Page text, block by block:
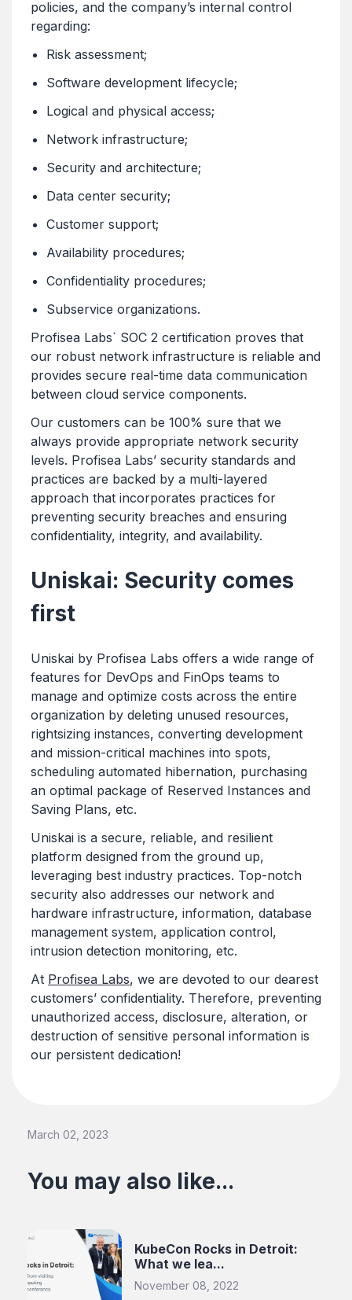
policies, and the company’s internal control
regarding:
Risk assessment;
Software development lifecycle;
Logical and physical access;
Network infrastructure;
Security and architecture;
Data center security;
Customer support;
Availability procedures;
Confidentiality procedures;
Subservice organizations.
Profisea Labs` SOC 2 certification proves that
our robust network infrastructure is reliable and
provides secure real-time data communication
between cloud service components.
Our customers can be 100% sure that we
always provide appropriate network security
levels. Profisea Labs’ security standards and
practices are backed by a multi-layered
approach that incorporates practices for
preventing security breaches and ensuring
confidentiality, integrity, and availability.
Uniskai: Security comes
first
Uniskai by Profisea Labs offers a wide range of
features for DevOps and FinOps teams to
manage and optimize costs across the entire
organization by deleting unused resources,
rightsizing instances, converting development
and mission-critical machines into spots,
scheduling automated hibernation, purchasing
an optimal package of Reserved Instances and
Saving Plans, etc.
Uniskai is a secure, reliable, and resilient
platform designed from the ground up,
leveraging best industry practices. Top-notch
security also addresses our network and
hardware infrastructure, information, database
management system, application control,
intrusion detection monitoring, etc.
At Profisea Labs, we are devoted to our dearest
customers’ confidentiality. Therefore, preventing
unauthorized access, disclosure, alteration, or
destruction of sensitive personal information is
our persistent dedication!
March 02, 2023
You may also like...
KubeCon Rocks in Detroit:
What we lea...
November 08, 2022